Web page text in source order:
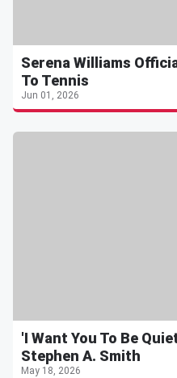
Serena Williams
To Tennis
Jun 01, 2026
'I Want You To Be
Stephen A. Smith
May 18, 2026